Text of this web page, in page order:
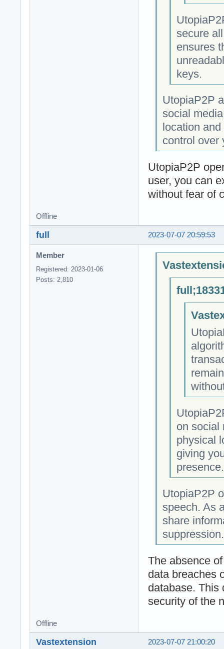
secure
ensures
keys.
UtopiaP2P
social
location
control over
UtopiaP2P
user, you can
without fear of
Offline
2023-07-07 20:59:53
full
Member
Registered: 2023-01-06
Posts: 2,810
on social
physical
giving
presence.
UtopiaP2P
speech. As
share
suppression.
The absence
data breaches
database. This
security of the
Offline
2023-07-07 21:00:20
Vastextension